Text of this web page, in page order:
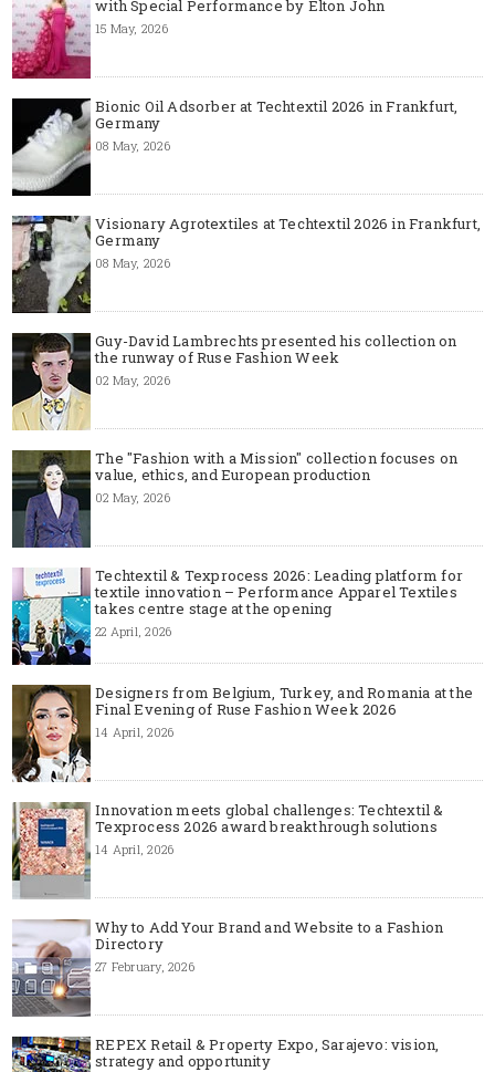
with Special Performance by Elton John
15 May, 2026
Bionic Oil Adsorber at Techtextil 2026 in Frankfurt,
Germany
08 May, 2026
Visionary Agrotextiles at Techtextil 2026 in Frankfurt,
Germany
08 May, 2026
Guy-David Lambrechts presented his collection on
the runway of Ruse Fashion Week
02 May, 2026
The "Fashion with a Mission" collection focuses on
value, ethics, and European production
02 May, 2026
Techtextil & Texprocess 2026: Leading platform for
textile innovation – Performance Apparel Textiles
takes centre stage at the opening
22 April, 2026
Designers from Belgium, Turkey, and Romania at the
Final Evening of Ruse Fashion Week 2026
14 April, 2026
Innovation meets global challenges: Techtextil &
Texprocess 2026 award breakthrough solutions
14 April, 2026
Why to Add Your Brand and Website to a Fashion
Directory
27 February, 2026
REPEX Retail & Property Expo, Sarajevo: vision,
strategy and opportunity